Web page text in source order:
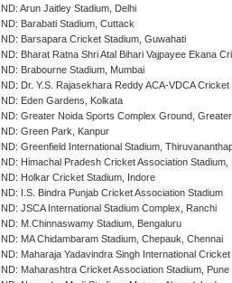
IND: Arun Jaitley Stadium, Delhi
IND: Barabati Stadium, Cuttack
IND: Barsapara Cricket Stadium, Guwahati
IND: Bharat Ratna Shri Atal Bihari Vajpayee Ekana
IND: Brabourne Stadium, Mumbai
IND: Dr. Y.S. Rajasekhara Reddy ACA-VDCA
IND: Eden Gardens, Kolkata
IND: Greater Noida Sports Complex Ground,
IND: Green Park, Kanpur
IND: Greenfield International Stadium,
IND: Himachal Pradesh Cricket Association Stadium,
IND: Holkar Cricket Stadium, Indore
IND: I.S. Bindra Punjab Cricket Association Stadium
IND: JSCA International Stadium Complex, Ranchi
IND: M.Chinnaswamy Stadium, Bengaluru
IND: MA Chidambaram Stadium, Chepauk, Chennai
IND: Maharaja Yadavindra Singh International
IND: Maharashtra Cricket Association Stadium, Pune